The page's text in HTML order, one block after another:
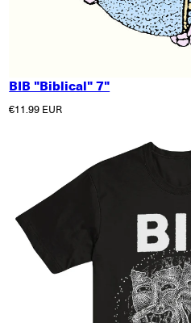
BIB "Biblical" 7"
Regular price
€11.99 EUR